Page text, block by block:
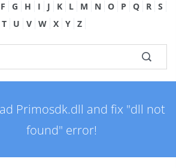
F G H I J K L M N O P Q R
S
T
U V W X Y Z
Primosdk.dll and fix "dll not
found" error!